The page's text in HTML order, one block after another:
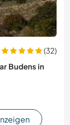
(32)
Budens in